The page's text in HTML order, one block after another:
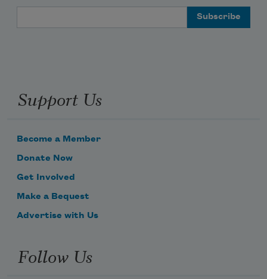
Support Us
Become a Member
Donate Now
Get Involved
Make a Bequest
Advertise with Us
Follow Us